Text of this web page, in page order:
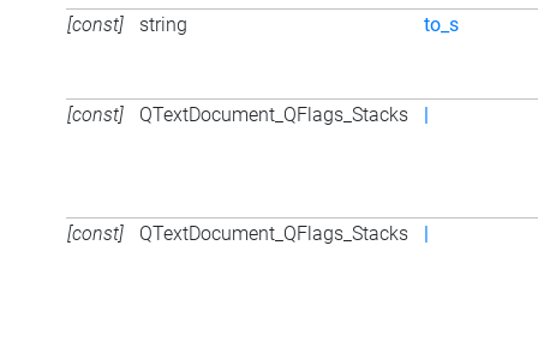
[const] string to_s
[const] QTextDocument_QFlags_Stacks |
[const] QTextDocument_QFlags_Stacks |